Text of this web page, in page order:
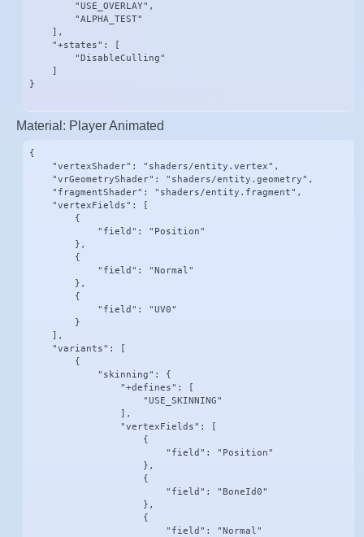
        "USE_OVERLAY",
        "ALPHA_TEST"
    ],
    "+states": [
        "DisableCulling"
    ]
}
Material: Player Animated
{
    "vertexShader": "shaders/entity.vertex",
    "vrGeometryShader": "shaders/entity.geometry",
    "fragmentShader": "shaders/entity.fragment",
    "vertexFields": [
        {
            "field": "Position"
        },
        {
            "field": "Normal"
        },
        {
            "field": "UV0"
        }
    ],
    "variants": [
        {
            "skinning": {
                "+defines": [
                    "USE_SKINNING"
                ],
                "vertexFields": [
                    {
                        "field": "Position"
                    },
                    {
                        "field": "BoneId0"
                    },
                    {
                        "field": "Normal"